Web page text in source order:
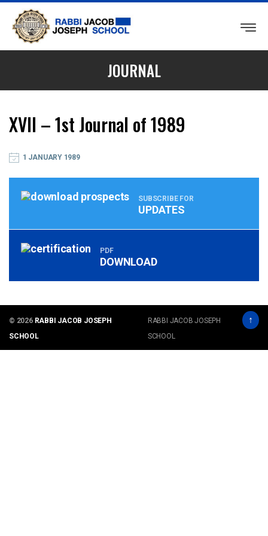
RABBI
JOURNAL
XVII – 1st Journal of 1989
1 JANUARY 1989
SUBSCRIBE FOR
UPDATES
PDF
DOWNLOAD
© 2026 RABBI JACOB JOSEPH
SCHOOL
RABBI JACOB JOSEPH
SCHOOL
↑